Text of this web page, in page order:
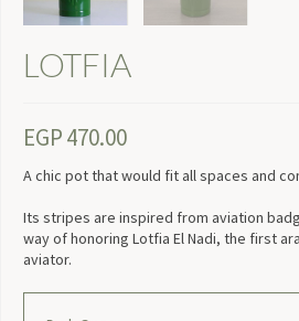
LOTFIA
EGP470.00
A chic pot that would fit all spaces and
Its stripes are inspired from aviation
way of honoring Lotfia El Nadi, the first
aviator.